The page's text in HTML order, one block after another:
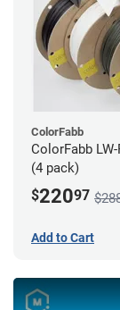
ColorFabb
ColorFabb
(4 pack)
$22097
Add to Cart